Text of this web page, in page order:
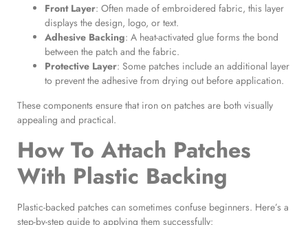
Front Layer: Often made of embroidered fabric, this layer
displays the design, logo, or text.
Adhesive Backing: A heat-activated glue forms the bond
between the patch and the fabric.
Protective Layer: Some patches include an additional layer
to prevent the adhesive from drying out before application.
These components ensure that iron on patches are both visually
appealing and practical.
How To Attach Patches
With Plastic Backing
Plastic-backed patches can sometimes confuse beginners. Here’s a
step-by-step guide to applying them successfully: